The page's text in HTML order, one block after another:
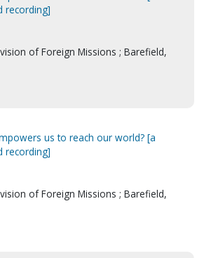
recording]
of Foreign Missions ; Barefield,
us to reach our world? [a
recording]
of Foreign Missions ; Barefield,